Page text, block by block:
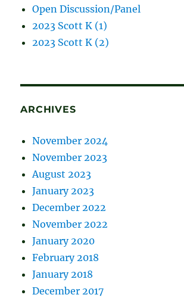
Open Discussion/Panel
2023 Scott K (1)
2023 Scott K (2)
ARCHIVES
November 2024
November 2023
August 2023
January 2023
December 2022
November 2022
January 2020
February 2018
January 2018
December 2017